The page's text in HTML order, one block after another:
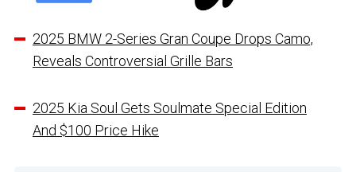
2025 BMW 2-Series Gran Coupe Drops Camo,
Reveals Controversial Grille Bars
2025 Kia Soul Gets Soulmate Special Edition
And $100 Price Hike